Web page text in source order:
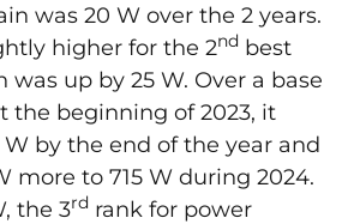
was 20 W over the 2 years.
higher for the 2nd best
was up by 25 W. Over a base
the beginning of 2023, it
by the end of the year and
more to 715 W during 2024.
the 3rd rank for power